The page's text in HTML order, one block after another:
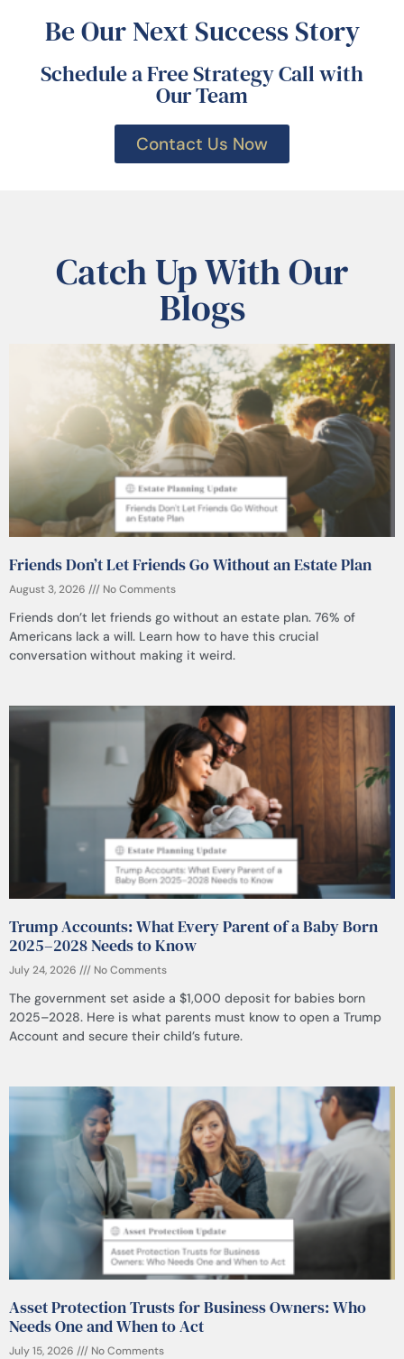
Be Our Next Success Story
Schedule a Free Strategy Call with
Our Team
Contact Us Now
Catch Up With Our
Blogs
Friends Don’t Let Friends Go Without an Estate Plan
August 3, 2026 No Comments
Friends don’t let friends go without an estate plan. 76% of
Americans lack a will. Learn how to have this crucial
conversation without making it weird.
Trump Accounts: What Every Parent of a Baby Born
2025–2028 Needs to Know
July 24, 2026 No Comments
The government set aside a $1,000 deposit for babies born
2025–2028. Here is what parents must know to open a Trump
Account and secure their child’s future.
Asset Protection Trusts for Business Owners: Who
Needs One and When to Act
July 15, 2026 No Comments